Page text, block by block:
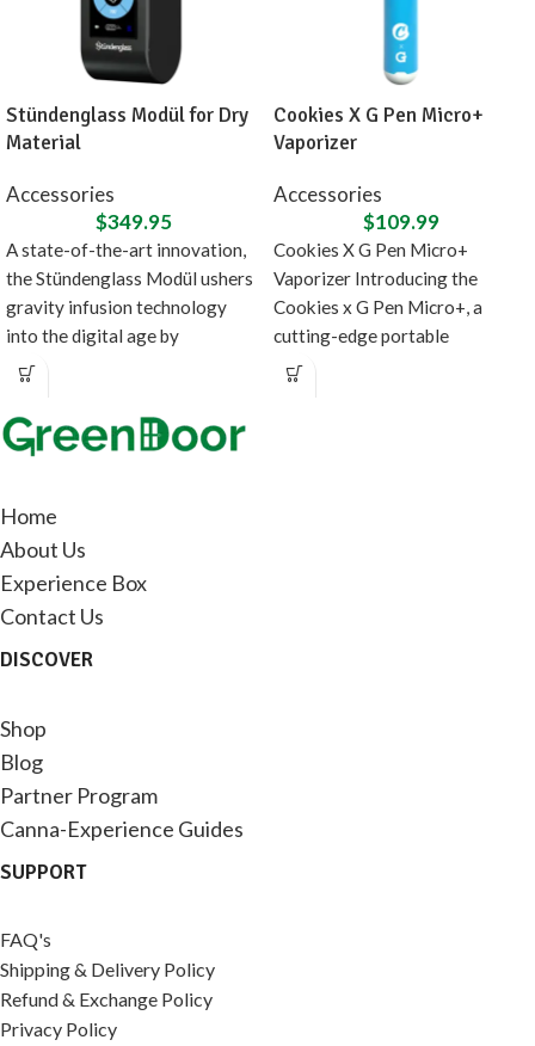
Stündenglass Modül for Dry
Material
Accessories
$349.95
A state-of-the-art innovation,
the Stündenglass Modül ushers
gravity infusion technology
into the digital age by
introducing a direct heating
Cookies X G Pen Micro+
Vaporizer
Accessories
$109.99
Cookies X G Pen Micro+
Vaporizer Introducing the
Cookies x G Pen Micro+, a
cutting-edge portable
concentrate vaporizer designed
Home
About Us
Experience Box
Contact Us
DISCOVER
Shop
Blog
Partner Program
Canna-Experience Guides
SUPPORT
FAQ's
Shipping & Delivery Policy
Refund & Exchange Policy
Privacy Policy